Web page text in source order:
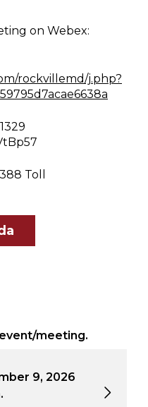
on Webex:
rockvillemd/j.php?
Toll
meeting.
9, 2026